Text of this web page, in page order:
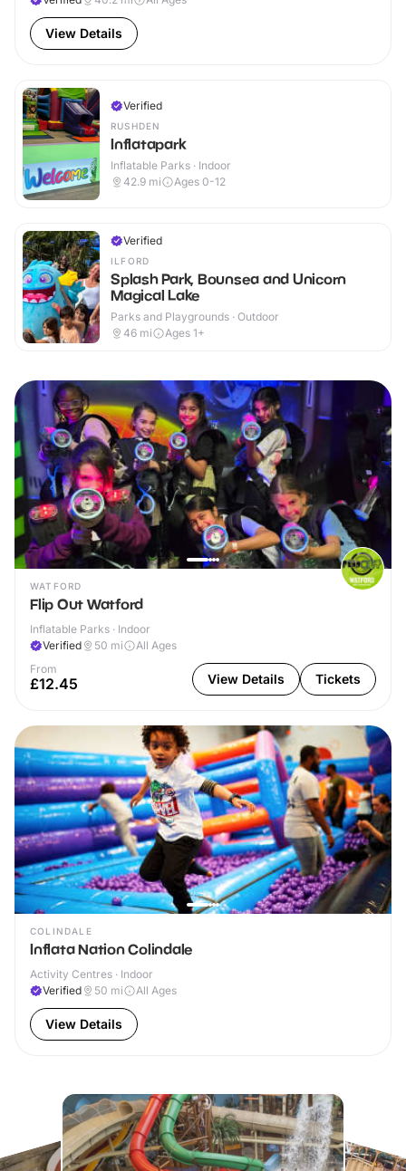
View Details
Verified
RUSHDEN
Inflatapark
Inflatable Parks · Indoor
42.9 mi Ages 0-12
Verified
ILFORD
Splash Park, Bounsea and Unicorn
Magical Lake
Parks and Playgrounds · Outdoor
46 mi Ages 1+
WATFORD
Flip Out Watford
Inflatable Parks · Indoor
Verified
50 mi
All Ages
From
£12.45 View Details Tickets
COLINDALE
Inflata Nation Colindale
Activity Centres · Indoor
Verified
50 mi All Ages
View Details